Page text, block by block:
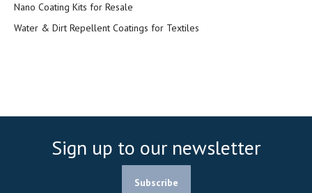
Nano Coating Kits for Resale
Water & Dirt Repellent Coatings for Textiles
Sign up to our newsletter
Subscribe